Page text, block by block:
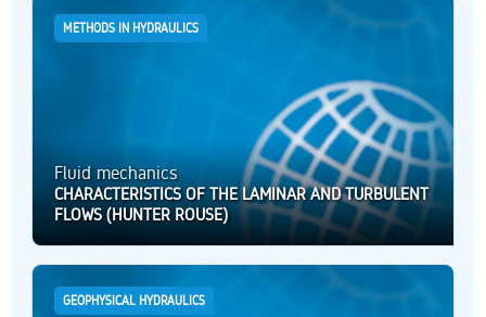
METHODS IN HYDRAULICS
Fluid mechanics
CHARACTERISTICS OF THE LAMINAR AND TURBULENT
FLOWS (HUNTER ROUSE)
GEOPHYSICAL HYDRAULICS